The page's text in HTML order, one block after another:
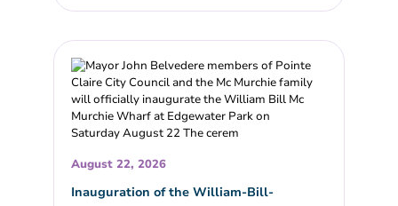
August 22, 2026
Inauguration of the William-Bill-